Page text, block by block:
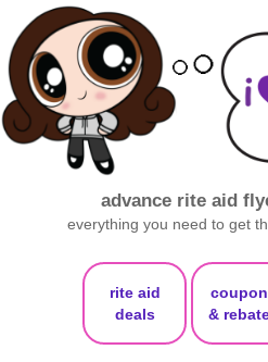
advance rite aid
everything you need to get
rite aid
deals
&